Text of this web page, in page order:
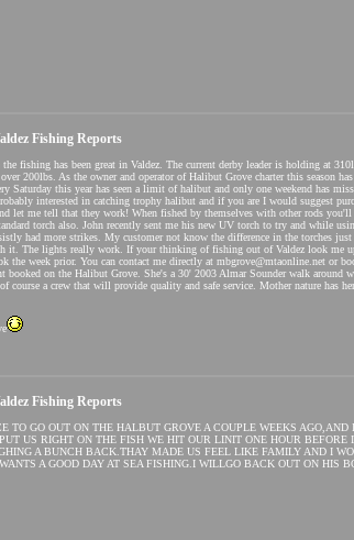
Fishing Reports
the fishing has been great in Valdez. The current derby leader is holding at
over 200lbs. As the owner and operator of Halibut Grove charter this season
Saturday this year has seen a limit of halibut and only one weekend has
interested in catching trophy halibut and if you are I would suggest
let me tell that they work! When fished by themselves with other rods
torch also. John recently sent me his new UV torch to try and while
had more strikes. My customer not know the difference in the torches
it. The lights really work. If your thinking of fishing out of Valdez look me
the week prior. You can contact me directly at mbgrove@mtaonline.net or
booked on the Halibut Grove. She's a 30' 2003 Almar Sounder walk around
course a crew that will provide quality and safe service. Mother nature has
Fishing Reports
TO GO OUT ON THE HALBUT GROVE A COUPLE WEEKS AGO,AND
US RIGHT ON THE FISH WE HIT OUR LINIT ONE HOUR BEFORE
A BUNCH BACK.THAY MADE US FEEL LIKE FAMILY AND I
A GOOD DAY AT SEA FISHING.I WILLGO BACK OUT ON HIS